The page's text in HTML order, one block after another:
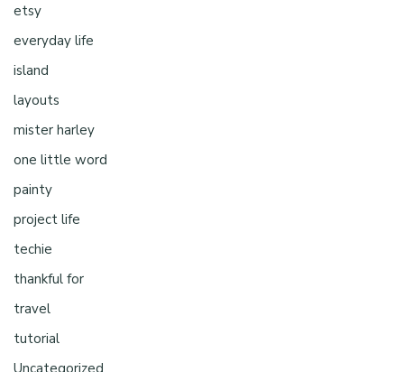
etsy
everyday life
island
layouts
mister harley
one little word
painty
project life
techie
thankful for
travel
tutorial
Uncategorized